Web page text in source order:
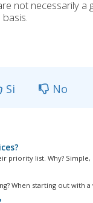
not necessarily
Si No
priority list. Why? Simple,
When starting out with a